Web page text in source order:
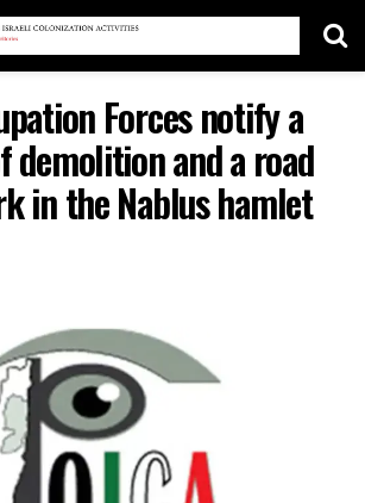
Forces notify a
demolition and a road
in the Nablus hamlet